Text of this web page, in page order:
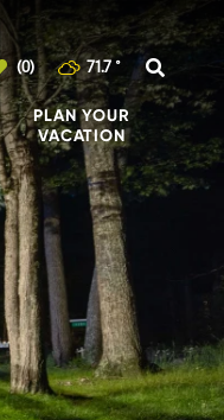
(0) 71.7 °
PLAN YOUR
VACATION